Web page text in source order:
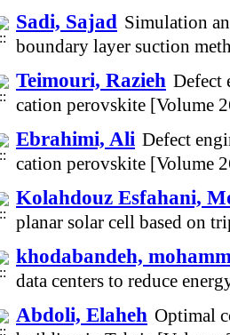
Sadi, Sajad Simulation
boundary layer suction
Teimouri, Razieh Defect
cation perovskite [Volume
Ebrahimi, Ali Defect
cation perovskite [Volume
Kolahdouz Esfahani,
planar solar cell based on
khodabandeh,
data centers to reduce
Abdoli, Elaheh Optimal